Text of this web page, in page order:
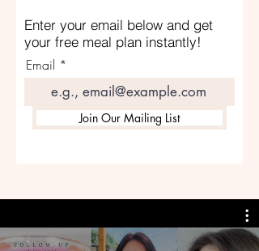
Enter your email below and get
your free meal plan instantly!
Email
Join Our Mailing List